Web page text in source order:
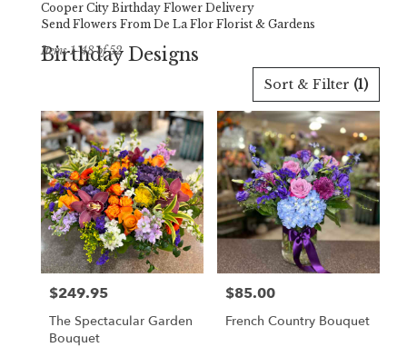
Cooper City Birthday Flower Delivery
Send Flowers From De La Flor Florist & Gardens
Birthday Designs
Cooper
City,
FL
Flower
delivery
Cooper
City
from
local
florists
Cooper
Sort & Filter (1)
Items 1-48 of 52
Price:
$249.95
The Spectacular Garden
Bouquet
Price:
$85.00
French Country Bouquet